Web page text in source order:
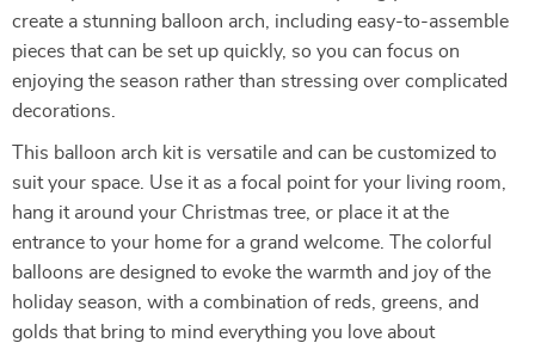
create a stunning balloon arch, including easy-to-assemble
pieces that can be set up quickly, so you can focus on
enjoying the season rather than stressing over complicated
decorations.
This balloon arch kit is versatile and can be customized to
suit your space. Use it as a focal point for your living room,
hang it around your Christmas tree, or place it at the
entrance to your home for a grand welcome. The colorful
balloons are designed to evoke the warmth and joy of the
holiday season, with a combination of reds, greens, and
golds that bring to mind everything you love about